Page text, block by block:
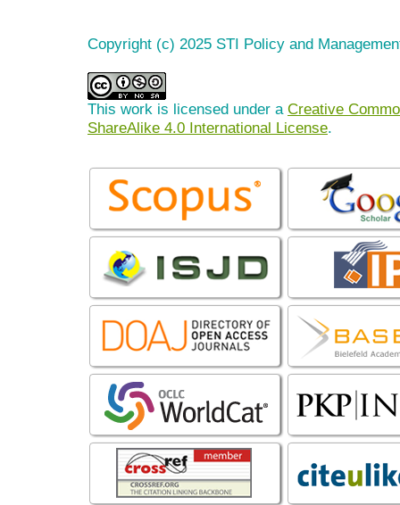
Copyright (c) 2025 STI Policy and
This work is licensed under a Creative
ShareAlike 4.0 International License.